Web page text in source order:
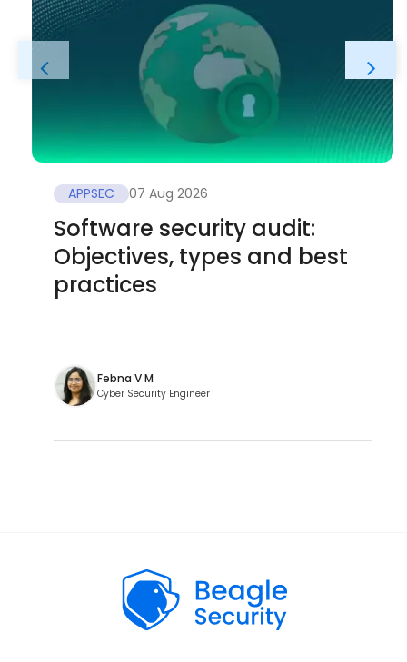
APPSEC 07 Aug 2026
Software security audit:
Objectives, types and best
practices
Febna V M
Cyber Security Engineer